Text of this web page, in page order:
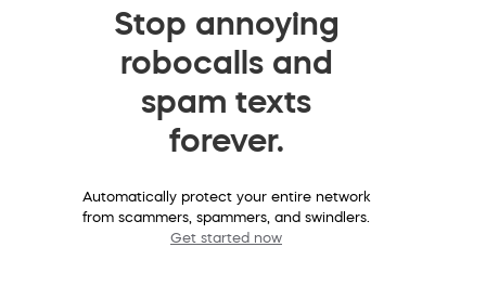
Stop annoying
robocalls and
spam texts
forever.
Automatically protect your entire network
from scammers, spammers, and swindlers.
Get started now